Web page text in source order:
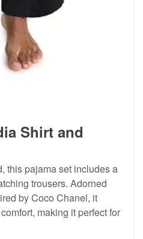
Shirt and
this pajama set includes a
trousers. Adorned
by Coco Chanel, it
making it perfect for